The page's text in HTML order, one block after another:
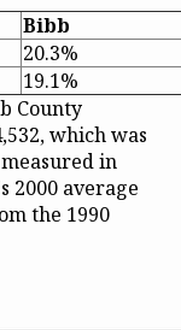
Bibb
20.3%
19.1%
County
which was
in
2000 average
the 1990